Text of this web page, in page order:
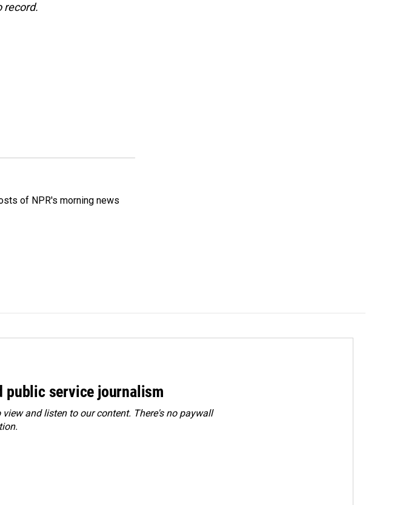
record.
of NPR's morning news
public service journalism
and listen to our content. There's no paywall
.